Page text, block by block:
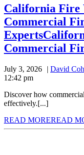
California Fire
Commercial
Experts
Commercial
July 3, 2026 David
12:42 pm
Discover how commercial fire watch services protect businesses
effectively.[...]
READ MOREREAD